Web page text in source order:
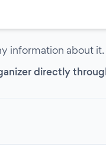
information about it.
directly